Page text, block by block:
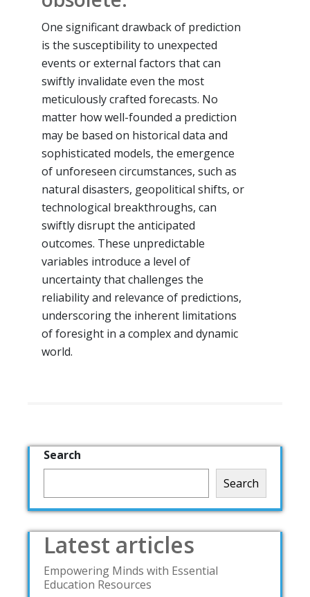
One significant drawback of prediction
is the susceptibility to unexpected
events or external factors that can
swiftly invalidate even the most
meticulously crafted forecasts. No
matter how well-founded a prediction
may be based on historical data and
sophisticated models, the emergence
of unforeseen circumstances, such as
natural disasters, geopolitical shifts, or
technological breakthroughs, can
swiftly disrupt the anticipated
outcomes. These unpredictable
variables introduce a level of
uncertainty that challenges the
reliability and relevance of predictions,
underscoring the inherent limitations
of foresight in a complex and dynamic
world.
Search
Search
Latest articles
Empowering Minds with Essential
Education Resources